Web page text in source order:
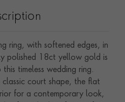
ring, with softened edges, in
polished 18ct yellow gold is
timeless wedding ring.
court shape, the flat
for a contemporary look,